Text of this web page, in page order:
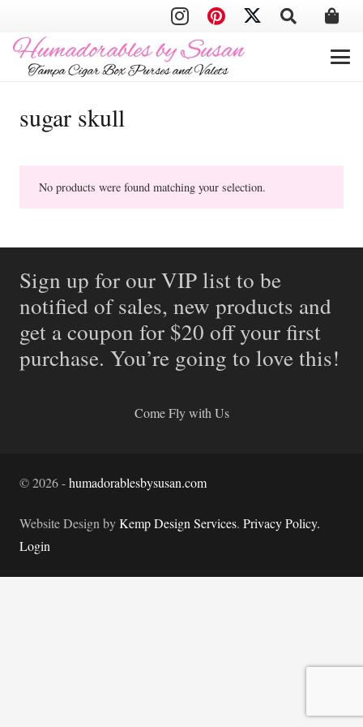
sugar skull
No products were found matching your selection.
Sign up for our VIP list to be
notified of sales, new products and
get a coupon for $20 off your first
purchase. You’re going to love this!
Come Fly with Us
©2026-humadorablesbysusan.com
Website Design byKemp Design Services. Privacy Policy.
Login